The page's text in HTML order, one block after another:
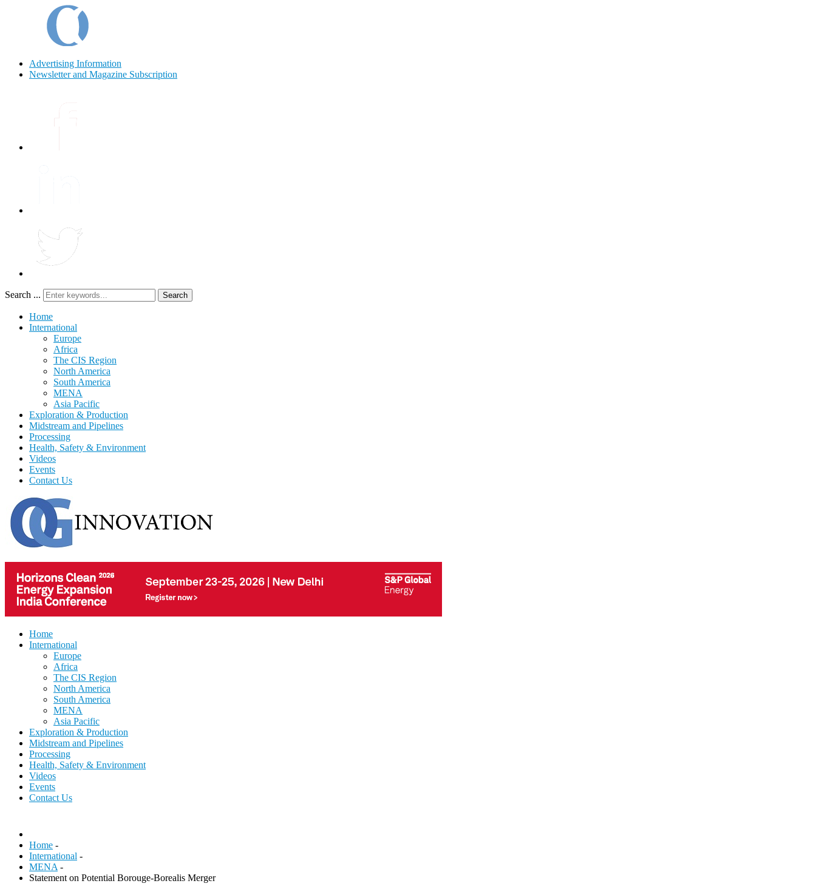
Advertising Information
Newsletter and Magazine Subscription
Search ... Search
Home
International
Europe
Africa
The CIS Region
North America
South America
MENA
Asia Pacific
Exploration & Production
Midstream and Pipelines
Processing
Health, Safety & Environment
Videos
Events
Contact Us
Home
International
Europe
Africa
The CIS Region
North America
South America
MENA
Asia Pacific
Exploration & Production
Midstream and Pipelines
Processing
Health, Safety & Environment
Videos
Events
Contact Us
Home -
International -
MENA -
Statement on Potential Borouge-Borealis Merger